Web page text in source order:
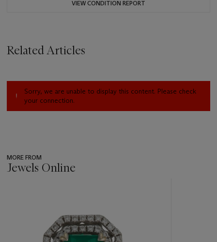
VIEW CONDITION REPORT
Related Articles
Sorry, we are unable to display this content. Please check
your connection.
MORE FROM
Jewels Online